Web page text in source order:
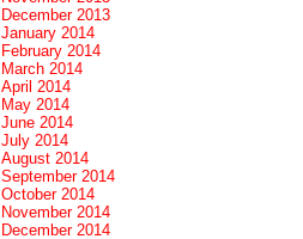
December 2013
January 2014
February 2014
March 2014
April 2014
May 2014
June 2014
July 2014
August 2014
September 2014
October 2014
November 2014
December 2014